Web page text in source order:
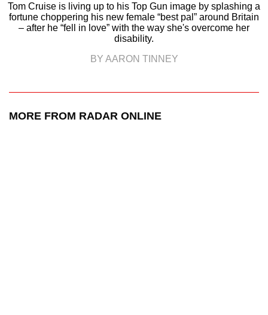
Tom Cruise is living up to his Top Gun image by splashing a
fortune choppering his new female “best pal” around Britain
– after he “fell in love” with the way she's overcome her
disability.
BY AARON TINNEY
MORE FROM RADAR ONLINE